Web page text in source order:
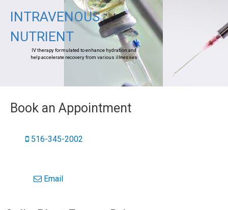
INTRAVENOUS
NUTRIENT
IV therapy formulated to enhance hydration and
help accelerate recovery from various illnesses
Book an Appointment
516-345-2002
Email